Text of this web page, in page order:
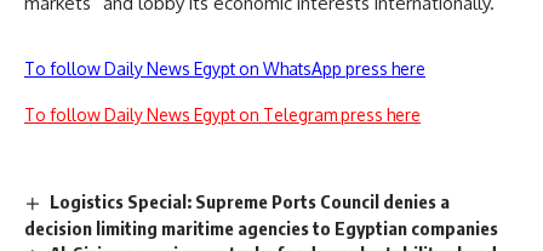
To follow Daily News Egypt on WhatsApp press here
To follow Daily News Egypt on Telegram press here
Logistics Special: Supreme Ports Council denies a
decision limiting maritime agencies to Egyptian companies